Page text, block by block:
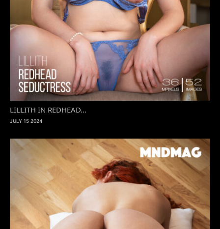
LILLITH IN REDHEAD...
JULY 15 2024